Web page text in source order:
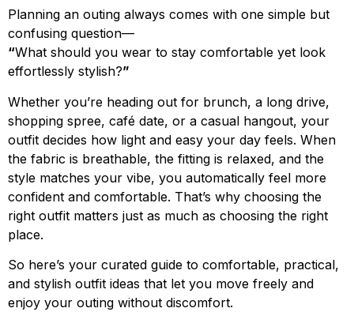
Planning an outing always comes with one simple but
confusing question—
“What should you wear to stay comfortable yet look
effortlessly stylish?”
Whether you’re heading out for brunch, a long drive,
shopping spree, café date, or a casual hangout, your
outfit decides how light and easy your day feels. When
the fabric is breathable, the fitting is relaxed, and the
style matches your vibe, you automatically feel more
confident and comfortable. That’s why choosing the
right outfit matters just as much as choosing the right
place.
So here’s your curated guide to comfortable, practical,
and stylish outfit ideas that let you move freely and
enjoy your outing without discomfort.